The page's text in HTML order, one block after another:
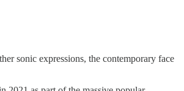
sonic expressions, the contemporary face